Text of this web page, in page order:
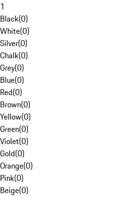
1
Black(0)
White(0)
Silver(0)
Chalk(0)
Grey(0)
Blue(0)
Red(0)
Brown(0)
Yellow(0)
Green(0)
Violet(0)
Gold(0)
Orange(0)
Pink(0)
Beige(0)